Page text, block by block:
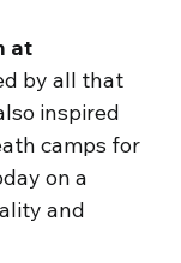
at
by all that
inspired
camps for
on a
and